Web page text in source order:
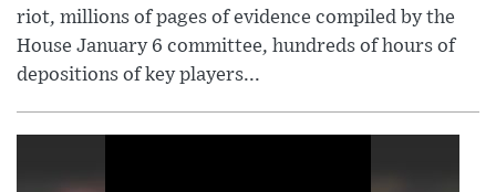
riot, millions of pages of evidence compiled by the
House January 6 committee, hundreds of hours of
depositions of key players...